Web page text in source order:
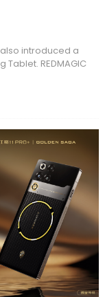
also introduced a
Tablet. REDMAGIC